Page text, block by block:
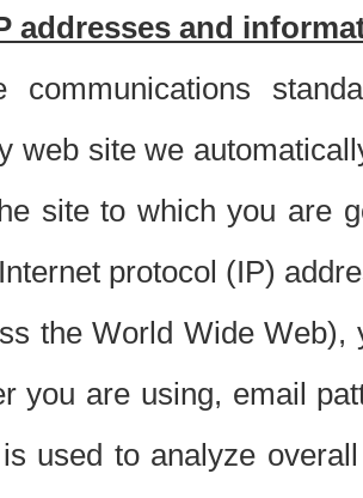
addresses and
communications
web site we
site to which you are
protocol (IP)
the World Wide
you are using, email
used to analyze